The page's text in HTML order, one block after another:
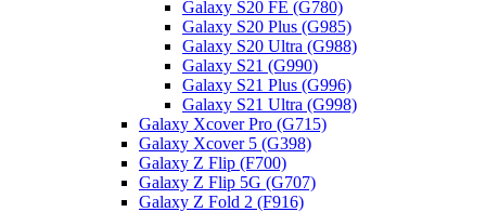
Galaxy S20 FE (G780)
Galaxy S20 Plus (G985)
Galaxy S20 Ultra (G988)
Galaxy S21 (G990)
Galaxy S21 Plus (G996)
Galaxy S21 Ultra (G998)
Galaxy Xcover Pro (G715)
Galaxy Xcover 5 (G398)
Galaxy Z Flip (F700)
Galaxy Z Flip 5G (G707)
Galaxy Z Fold 2 (F916)